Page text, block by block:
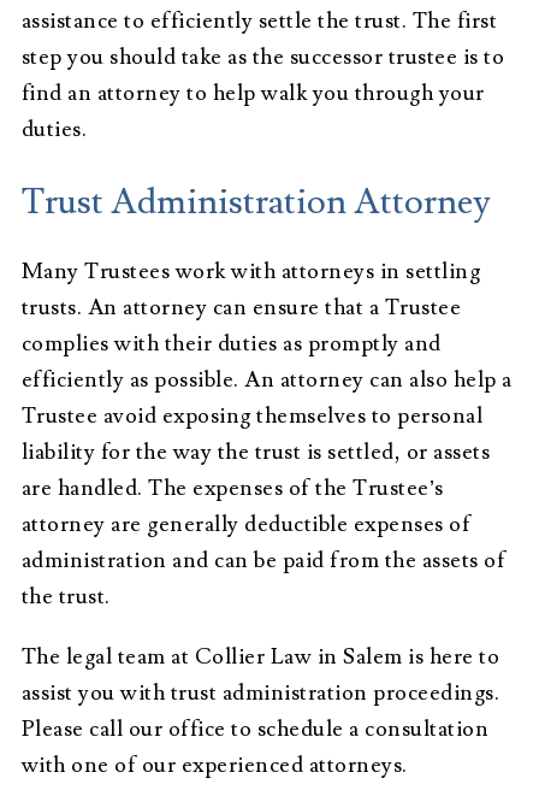
assistance to efficiently settle the trust. The first
step you should take as the successor trustee is to
find an attorney to help walk you through your
duties.
Trust Administration Attorney
Many Trustees work with attorneys in settling
trusts. An attorney can ensure that a Trustee
complies with their duties as promptly and
efficiently as possible. An attorney can also help a
Trustee avoid exposing themselves to personal
liability for the way the trust is settled, or assets
are handled. The expenses of the Trustee’s
attorney are generally deductible expenses of
administration and can be paid from the assets of
the trust.
The legal team at Collier Law in Salem is here to
assist you with trust administration proceedings.
Please call our office to schedule a consultation
with one of our experienced attorneys.